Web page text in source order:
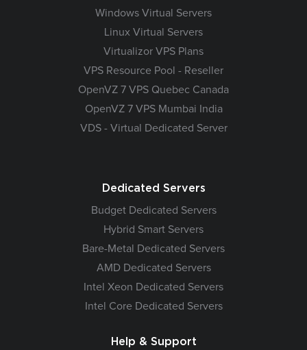
Windows Virtual Servers
Linux Virtual Servers
Virtualizor VPS Plans
VPS Resource Pool - Reseller
OpenVZ 7 VPS Quebec Canada
OpenVZ 7 VPS Mumbai India
VDS - Virtual Dedicated Server
Dedicated Servers
Budget Dedicated Servers
Hybrid Smart Servers
Bare-Metal Dedicated Servers
AMD Dedicated Servers
Intel Xeon Dedicated Servers
Intel Core Dedicated Servers
Help & Support